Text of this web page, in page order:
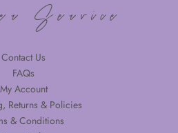
Service
Contact Us
FAQs
My Account
Returns & Policies
& Conditions